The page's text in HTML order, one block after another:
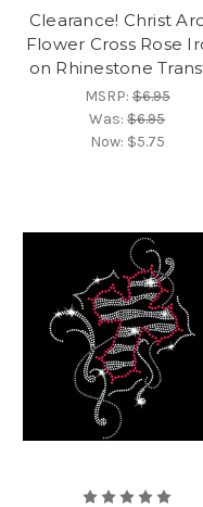
Clearance! Christ
Flower Cross Rose
on Rhinestone
MSRP:$6.95
Was:$6.95
Now: $5.75